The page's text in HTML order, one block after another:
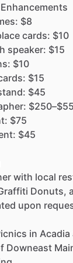
Enhancements
$8
cards: $10
speaker: $15
$10
$15
$45
$75
$45
with local
Donuts,
upon
in Acadia
Downeast